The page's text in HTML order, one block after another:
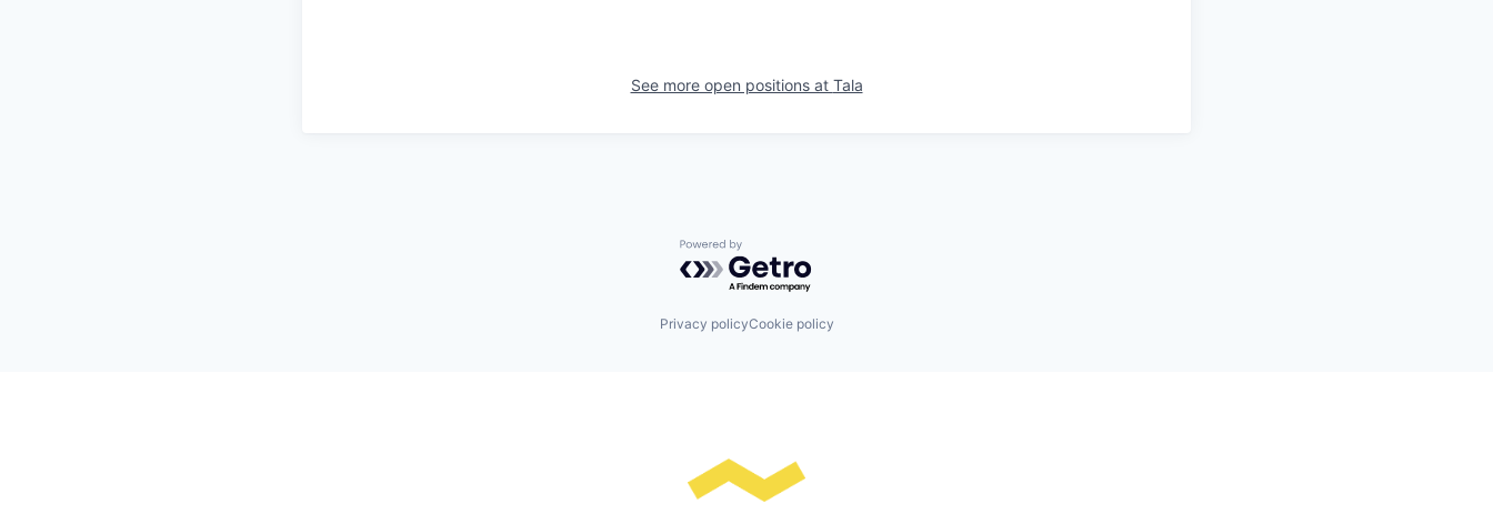
See more open positions at Tala
Powered by Getro.com
Privacy policyCookie policy